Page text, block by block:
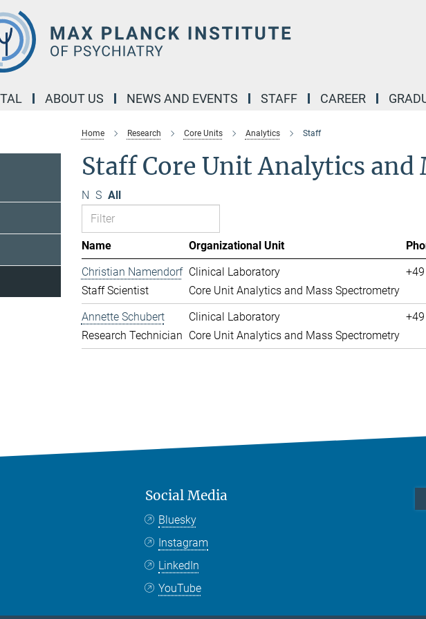
ABOUT US NEWS AND EVENTS STAFF CAREER
Home Research Core Units Analytics Staff
Staff Core Unit Analytics and
N S All
Name Organizational Unit
Christian Namendorf
Staff Scientist
Clinical Laboratory
Core Unit Analytics and Mass Spectrometry
Annette Schubert
Research Technician
Clinical Laboratory
Core Unit Analytics and Mass Spectrometry
Social Media
Bluesky
Instagram
LinkedIn
YouTube